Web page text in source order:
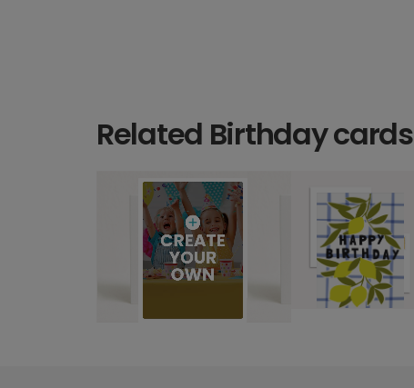
Related Birthday cards